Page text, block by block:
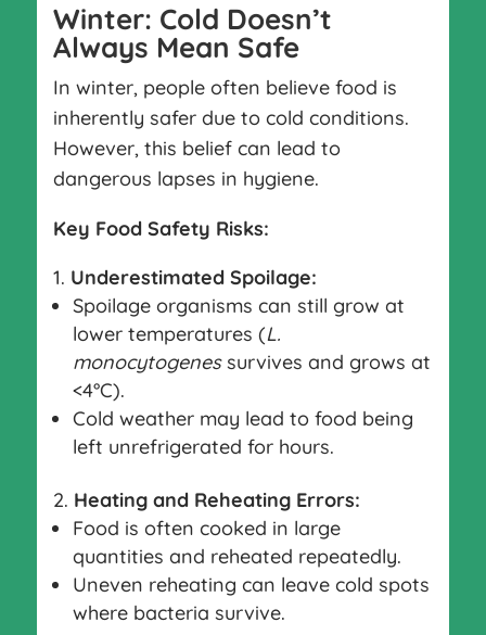
Winter: Cold Doesn’t
Always Mean Safe
In winter, people often believe food is
inherently safer due to cold conditions.
However, this belief can lead to
dangerous lapses in hygiene.
Key Food Safety Risks:
Underestimated Spoilage:
Spoilage organisms can still grow at
lower temperatures (L.
monocytogenessurvives and grows at
<4°C).
Cold weather may lead to food being
left unrefrigerated for hours.
Heating and Reheating Errors:
Food is often cooked in large
quantities and reheated repeatedly.
Uneven reheating can leave cold spots
where bacteria survive.